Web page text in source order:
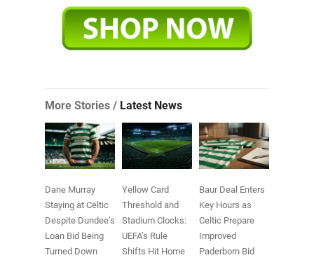
More Stories / Latest News
Dane Murray
Staying at Celtic
Despite Dundee’s
Loan Bid Being
Turned Down
Yellow Card
Threshold and
Stadium Clocks:
UEFA’s Rule
Shifts Hit Home
Baur Deal Enters
Key Hours as
Celtic Prepare
Improved
Paderborn Bid